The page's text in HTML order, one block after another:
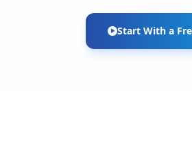
Start With a